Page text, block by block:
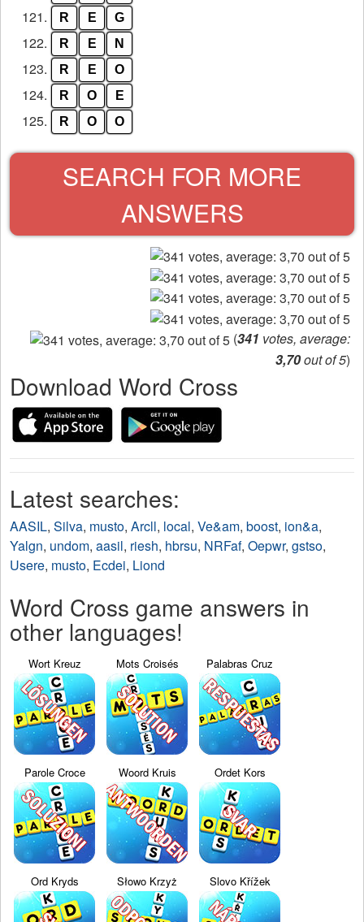
121. R E G
122. R E N
123. R E O
124. R O E
125. R O O
SEARCH FOR MORE
ANSWERS
(341 votes, average:
3,70out of 5)
Download Word Cross
Latest searches:
AASIL, Silva, musto, Arcll, local, Ve&am, boost, ion&a,
Yalgn, undom, aasil, riesh, hbrsu, NRFaf, Oepwr, gstso,
Usere, musto, Ecdei, Liond
Word Cross game answers in
other languages!
Wort Kreuz Mots Croisés Palabras Cruz
Parole Croce Woord Kruis Ordet Kors
Ord Kryds Słowo Krzyż Slovo Křížek